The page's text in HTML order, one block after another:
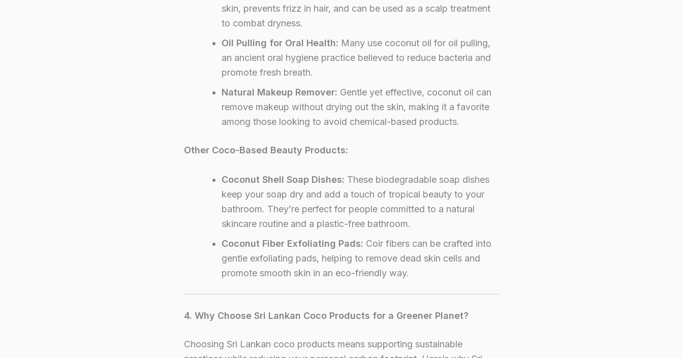
skin, prevents frizz in hair, and can be used as a scalp treatment
to combat dryness.
Oil Pulling for Oral Health: Many use coconut oil for oil pulling,
an ancient oral hygiene practice believed to reduce bacteria and
promote fresh breath.
Natural Makeup Remover: Gentle yet effective, coconut oil can
remove makeup without drying out the skin, making it a favorite
among those looking to avoid chemical-based products.
Other Coco-Based Beauty Products:
Coconut Shell Soap Dishes: These biodegradable soap dishes
keep your soap dry and add a touch of tropical beauty to your
bathroom. They’re perfect for people committed to a natural
skincare routine and a plastic-free bathroom.
Coconut Fiber Exfoliating Pads: Coir fibers can be crafted into
gentle exfoliating pads, helping to remove dead skin cells and
promote smooth skin in an eco-friendly way.
4. Why Choose Sri Lankan Coco Products for a Greener Planet?
Choosing Sri Lankan coco products means supporting sustainable